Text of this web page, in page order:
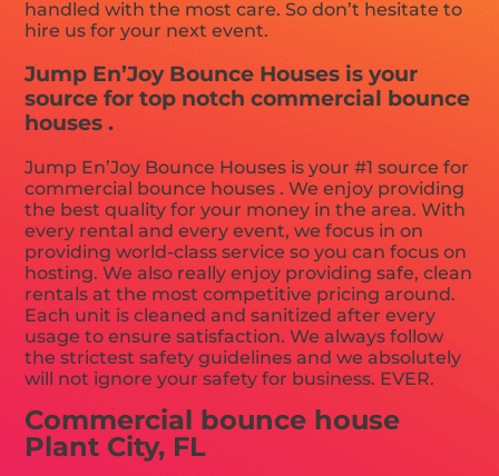
handled with the most care. So don’t hesitate to
hire us for your next event.
Jump En’Joy Bounce Houses is your
source for top notch commercial bounce
houses .
Jump En’Joy Bounce Houses is your #1 source for
commercial bounce houses . We enjoy providing
the best quality for your money in the area. With
every rental and every event, we focus in on
providing world-class service so you can focus on
hosting. We also really enjoy providing safe, clean
rentals at the most competitive pricing around.
Each unit is cleaned and sanitized after every
usage to ensure satisfaction. We always follow
the strictest safety guidelines and we absolutely
will not ignore your safety for business. EVER.
Commercial bounce house
Plant City, FL